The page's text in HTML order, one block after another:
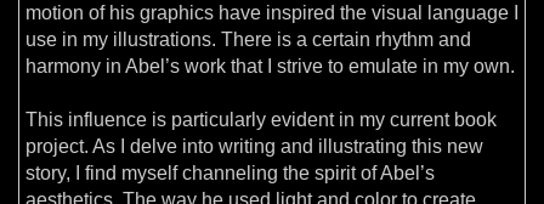
motion of his graphics have inspired the visual language I
use in my illustrations. There is a certain rhythm and
harmony in Abel’s work that I strive to emulate in my own.
This influence is particularly evident in my current book
project. As I delve into writing and illustrating this new
story, I find myself channeling the spirit of Abel’s
aesthetics. The way he used light and color to create